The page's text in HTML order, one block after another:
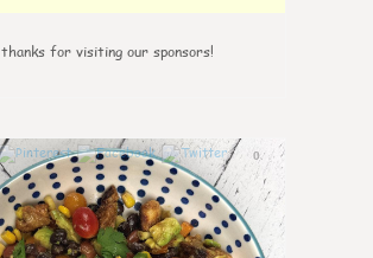
thanks for visiting our sponsors!
0